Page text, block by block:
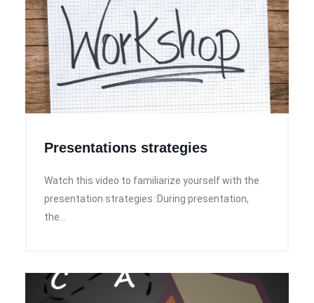
Presentations strategies
Watch this video to familiarize yourself with the
presentation strategies :During presentation,
the...